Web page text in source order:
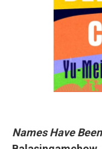
Names Have